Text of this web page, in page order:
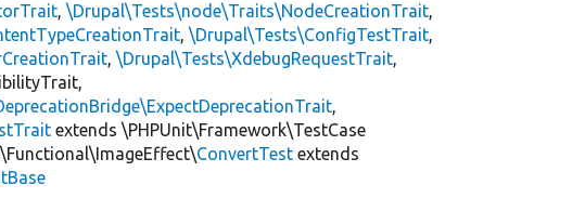
,\Drupal\Tests\node\Traits\NodeCreationTrait,
,\Drupal\Tests\ConfigTestTrait,
,\Drupal\Tests\XdebugRequestTrait,
,
extends \PHPUnit\Framework\TestCase
ConvertTest extends